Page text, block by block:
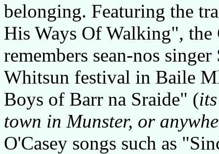
belonging. Featuring the
His Ways Of Walking",
remembers sean-nos
Whitsun festival in Baile
Boys of Barr na Sraide" (
town in Munster, or
O'Casey songs such as